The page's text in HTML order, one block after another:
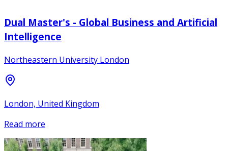
Dual Master's - Global Business and Artificial
Intelligence
Northeastern University London
London, United Kingdom
Read more